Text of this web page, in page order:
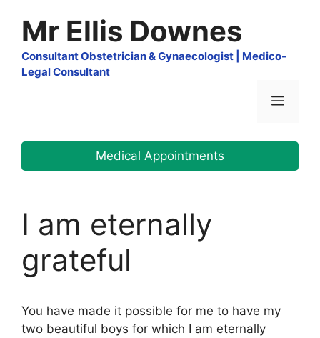
contentMr Ellis Downes
Consultant Obstetrician & Gynaecologist | Medico-
Legal Consultant
Menu
Medical Appointments
I am eternally
grateful
You have made it possible for me to have my
two beautiful boys for which I am eternally